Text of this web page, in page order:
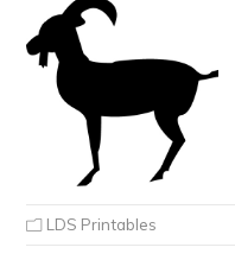
LDS Printables